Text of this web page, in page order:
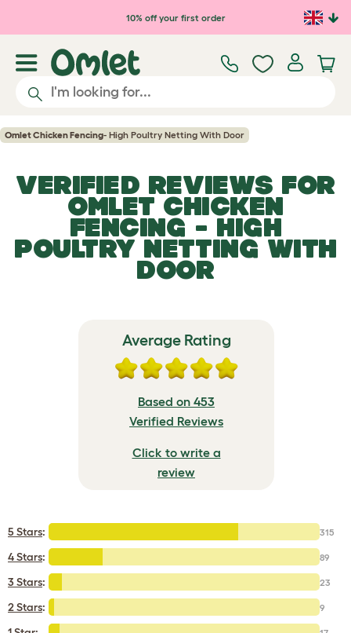
Skip to main content10% off your first order
Omlet Chicken Fencing- High Poultry Netting With Door
VERIFIED REVIEWS FOR
OMLET CHICKEN
FENCING - HIGH
POULTRY NETTING WITH
DOOR
Average Rating
Based on 453
Verified Reviews
Click to write a
review
5 Stars: 315
4 Stars: 89
3 Stars: 23
2 Stars: 9